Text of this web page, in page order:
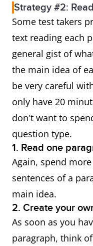
Strategy #2:
Some test takers
text reading each
general gist of
the main idea of
be very careful
only have 20
don't want to
question type.
1. Read one
Again, spend
sentences of a
main idea.
2. Create your
As soon as you
paragraph, think